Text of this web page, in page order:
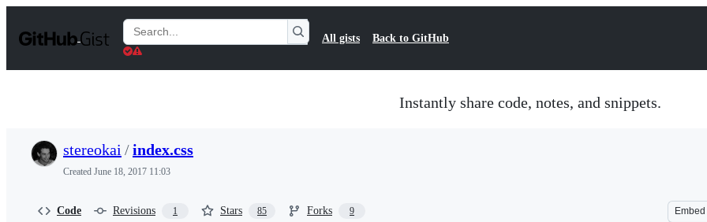
t
Search
Gists
All gists Back to GitHub
Instantly share code, notes, and snippets.
stereokai /index.css
Created June 18, 2017 11:03
Code Revisions 1 Stars 85 Forks 9 Embed